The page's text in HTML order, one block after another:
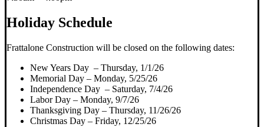
Holiday Schedule
Frattalone Construction will be closed on the following dates:
New Years Day – Thursday, 1/1/26
Memorial Day – Monday, 5/25/26
Independence Day – Saturday, 7/4/26
Labor Day – Monday, 9/7/26
Thanksgiving Day – Thursday, 11/26/26
Christmas Day – Friday, 12/25/26